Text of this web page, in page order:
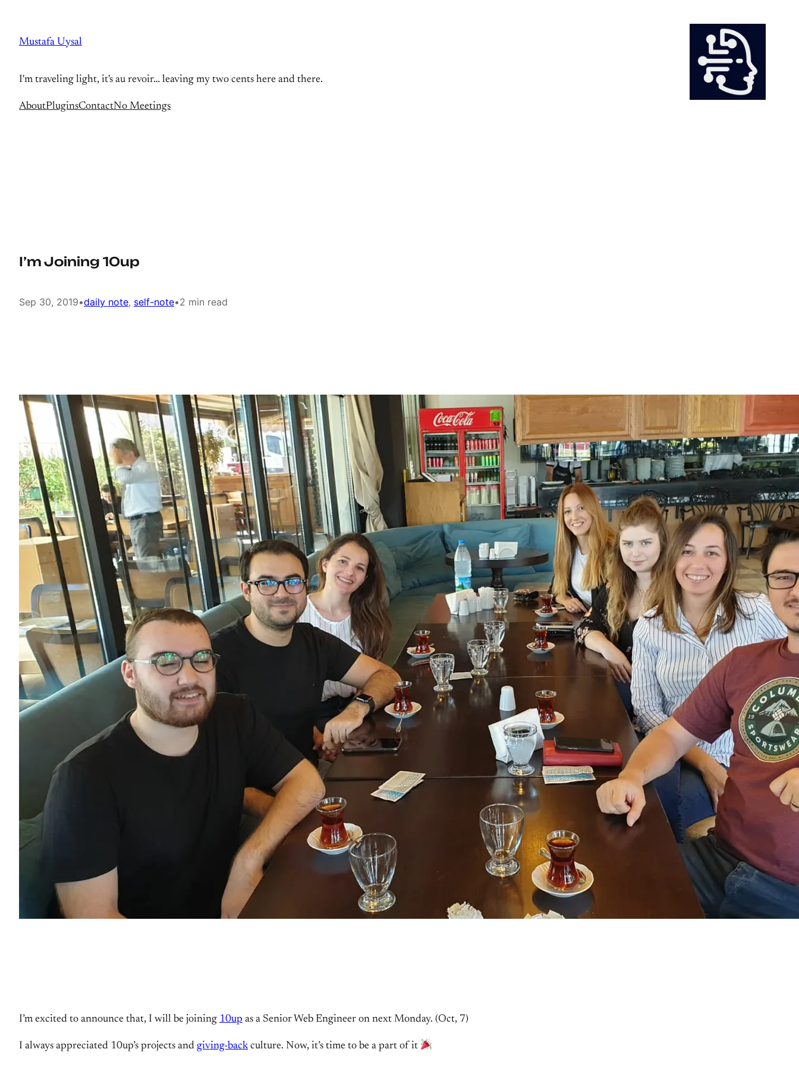
content
Mustafa Uysal
I'm traveling light, it's au revoir… leaving my two cents here and there.
AboutPluginsContactNo Meetings
I’m Joining 10up
Sep 30, 2019•daily note, self-note•2 min read
I’m excited to announce that, I will be joining 10up as a Senior Web Engineer on next Monday. (Oct, 7)
I always appreciated 10up’s projects and giving-backculture. Now, it’s time to be a part of it